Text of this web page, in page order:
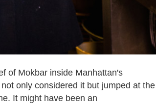
of Mokbar inside Manhattan's
only considered it but jumped at the
It might have been an